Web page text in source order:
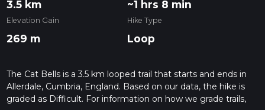
3.5 km ~1 hrs 8 min
Elevation Gain
269 m
Hike Type
Loop
The Cat Bells is a 3.5 km looped trail that starts and ends in
Allerdale, Cumbria, England. Based on our data, the hike is
graded as Difficult. For information on how we grade trails,